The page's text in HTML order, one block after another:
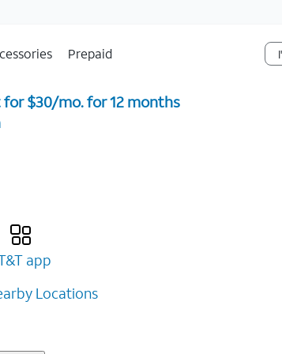
Prepaid
$30/mo. for 12 months
app
Locations